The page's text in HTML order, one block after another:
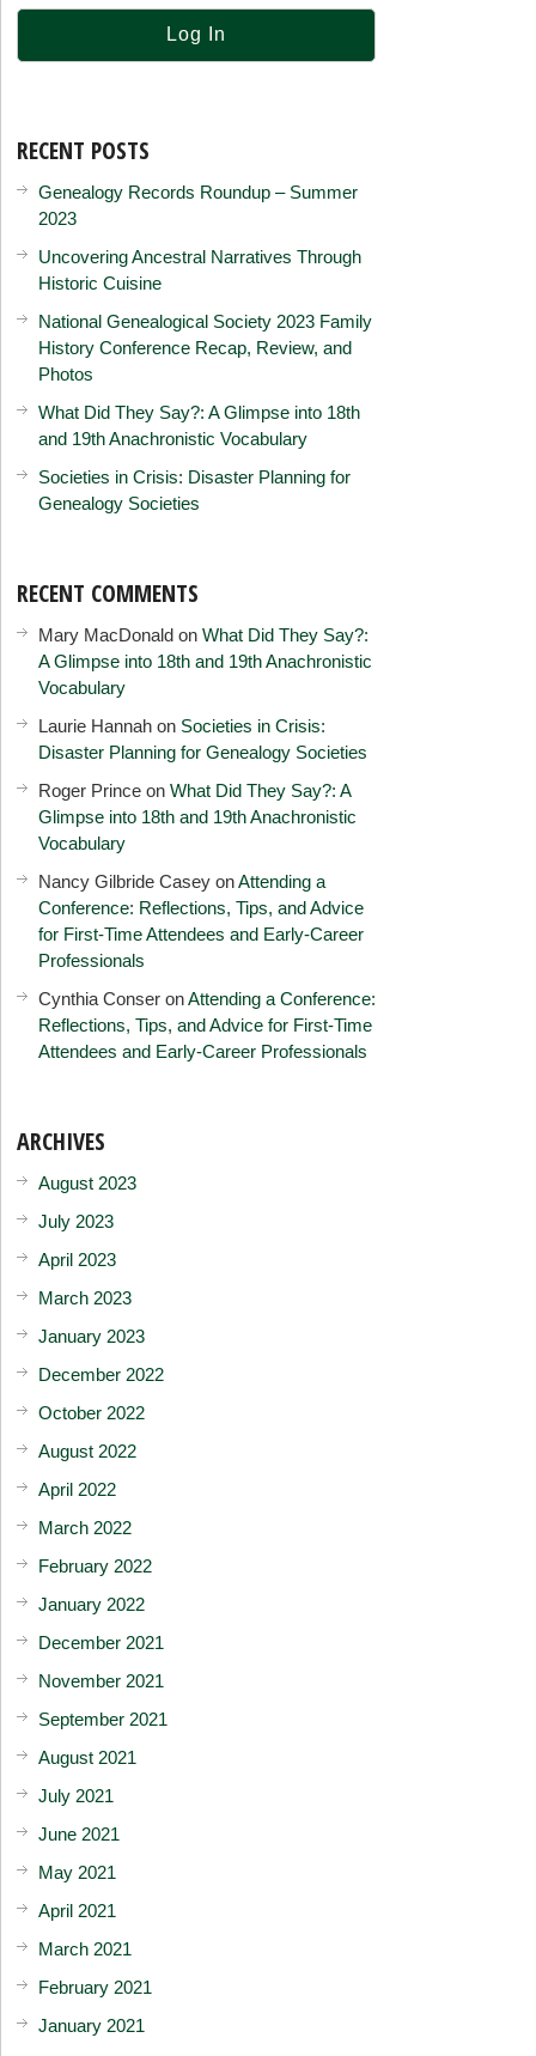
RECENT POSTS
Genealogy Records Roundup – Summer
2023
Uncovering Ancestral Narratives Through
Historic Cuisine
National Genealogical Society 2023 Family
History Conference Recap, Review, and
Photos
What Did They Say?: A Glimpse into 18th
and 19th Anachronistic Vocabulary
Societies in Crisis: Disaster Planning for
Genealogy Societies
RECENT COMMENTS
Mary MacDonald onWhat Did They Say?:
A Glimpse into 18th and 19th Anachronistic
Vocabulary
Laurie Hannah on Societies in Crisis:
Disaster Planning for Genealogy Societies
Roger Prince onWhat Did They Say?: A
Glimpse into 18th and 19th Anachronistic
Vocabulary
Nancy Gilbride Casey onAttending a
Conference: Reflections, Tips, and Advice
for First-Time Attendees and Early-Career
Professionals
Cynthia Conser onAttending a Conference:
Reflections, Tips, and Advice for First-Time
Attendees and Early-Career Professionals
ARCHIVES
August 2023
July 2023
April 2023
March 2023
January 2023
December 2022
October 2022
August 2022
April 2022
March 2022
February 2022
January 2022
December 2021
November 2021
September 2021
August 2021
July 2021
June 2021
May 2021
April 2021
March 2021
February 2021
January 2021